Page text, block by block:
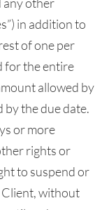
in addition to
of one per
for the entire
allowed by
by the due date.
or more
rights or
to suspend or
without